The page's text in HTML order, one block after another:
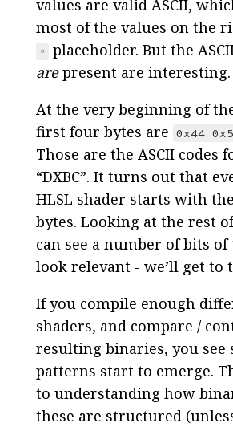
values are valid ASCII,
most of the values on the
◦ placeholder. But the
arepresent are interesting.
At the very beginning of
first four bytes are 0x44
Those are the ASCII codes
“DXBC”. It turns out that
HLSL shader starts with
bytes. Looking at the rest
can see a number of bits
look relevant - we’ll get to
If you compile enough
shaders, and compare /
resulting binaries, you see
patterns start to emerge.
to understanding how
these are structured